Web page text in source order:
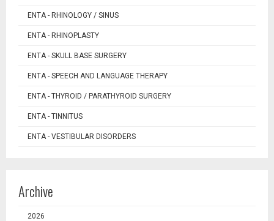
ENTA - RHINOLOGY / SINUS
ENTA - RHINOPLASTY
ENTA - SKULL BASE SURGERY
ENTA - SPEECH AND LANGUAGE THERAPY
ENTA - THYROID / PARATHYROID SURGERY
ENTA - TINNITUS
ENTA - VESTIBULAR DISORDERS
Archive
2026